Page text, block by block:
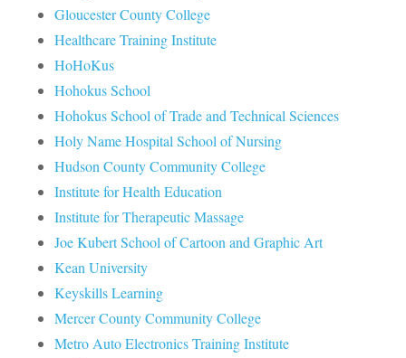
Gloucester County College
Healthcare Training Institute
HoHoKus
Hohokus School
Hohokus School of Trade and Technical Sciences
Holy Name Hospital School of Nursing
Hudson County Community College
Institute for Health Education
Institute for Therapeutic Massage
Joe Kubert School of Cartoon and Graphic Art
Kean University
Keyskills Learning
Mercer County Community College
Metro Auto Electronics Training Institute